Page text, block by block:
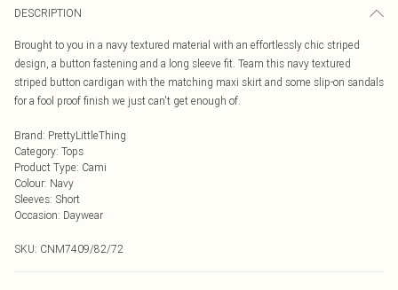
DESCRIPTION
Brought to you in a navy textured material with an effortlessly chic striped
design, a button fastening and a long sleeve fit. Team this navy textured
striped button cardigan with the matching maxi skirt and some slip-on sandals
for a fool proof finish we just can't get enough of.
Brand: PrettyLittleThing
Category: Tops
Product Type: Cami
Colour: Navy
Sleeves: Short
Occasion: Daywear
SKU: CNM7409/82/72